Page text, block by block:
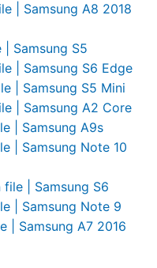
| Samsung A8 2018
Samsung S5
| Samsung S6 Edge
| Samsung S5 Mini
| Samsung A2 Core
| Samsung A9s
| Samsung Note 10
| Samsung S6
| Samsung Note 9
| Samsung A7 2016